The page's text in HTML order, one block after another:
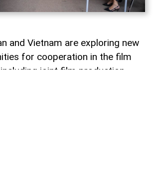
and Vietnam are exploring new
for cooperation in the film
joint film production,